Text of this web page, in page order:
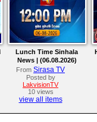
Lunch Time Sinhala
News | (06.08.2026)
From Sirasa TV
Posted by
LakvisionTV
10 views
view all items